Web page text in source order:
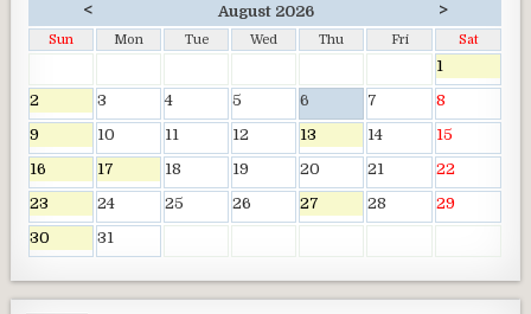
< August 2026 >
Sun Mon Tue Wed Thu Fri Sat
1
2
3 4 5 6 7
8
9
10 11 12 13 14
15
16
17 18 19 20 21
22
23
24 25 26 27 28
29
30
31